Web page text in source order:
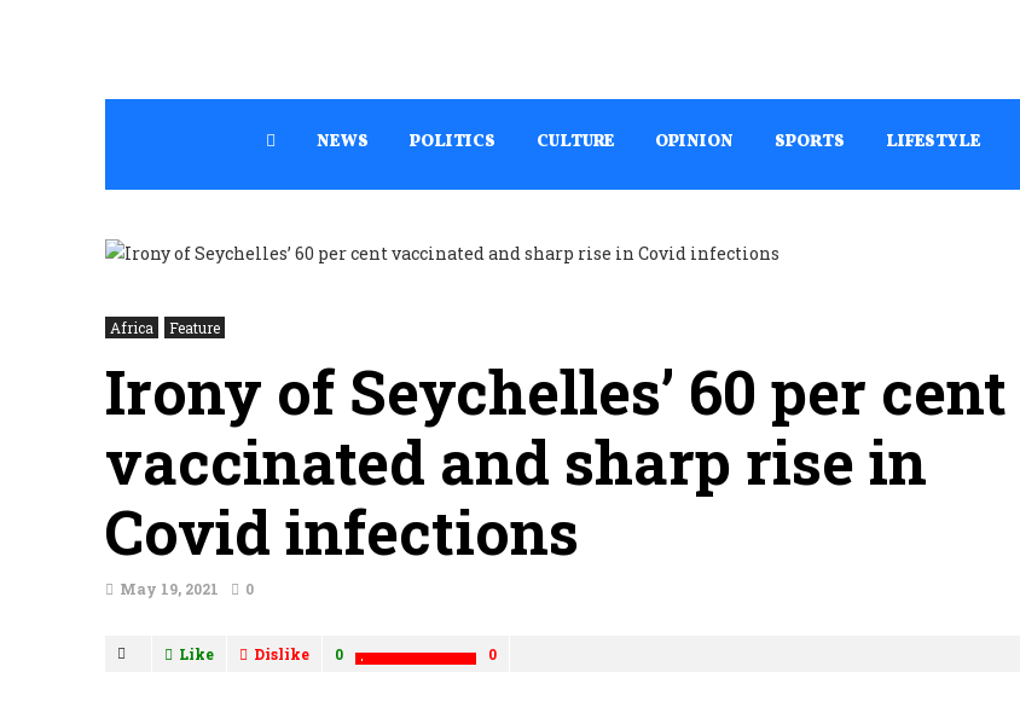
NEWS POLITICS CULTURE OPINION SPORTS LIFESTYLE
Africa Feature
Irony of Seychelles’ 60 per cent
vaccinated and sharp rise in
Covid infections
May 19, 2021 0
Like Dislike 0 0